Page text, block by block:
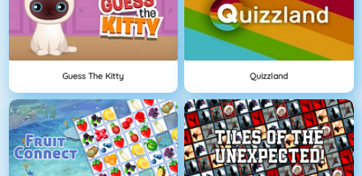
Guess The Kitty Quizzland